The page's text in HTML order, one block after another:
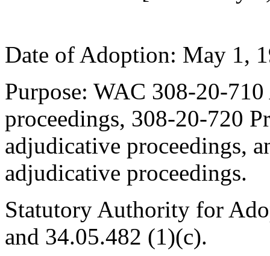
Date of Adoption: May 1,
Purpose: WAC 308-20-
proceedings, 308-20-720
adjudicative proceedings,
adjudicative proceedings.
Statutory Authority for
and 34.05.482 (1)(c).